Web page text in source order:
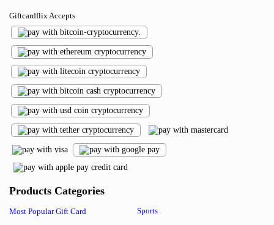
Giftcardflix Accepts
Products Categories
Most Popular Gift Card Sports